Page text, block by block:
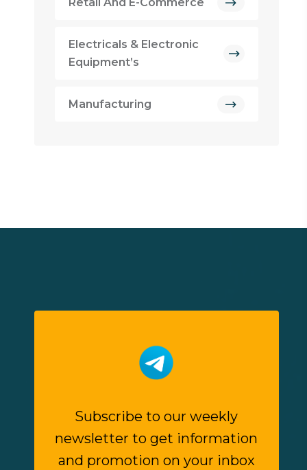
Retail And E-Commerce
Electricals & Electronic
Equipment’s
Manufacturing
Subscribe to our weekly
newsletter to get information
and promotion on your inbox